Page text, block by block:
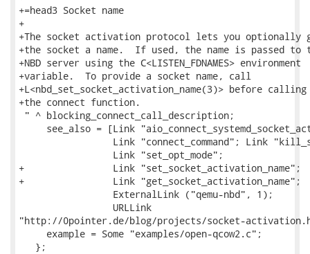
+=head3 Socket name
+
+The socket activation protocol lets you optionally
+the socket a name.  If used, the name is passed to
+NBD server using the C<LISTEN_FDNAMES> environment
+variable.  To provide a socket name, call
+L<nbd_set_socket_activation_name(3)> before calling
+the connect function.
" ^ blocking_connect_call_description;
see_also = [Link
Link "connect_command"; Link
                 Link "set_opt_mode";
+                Link "set_socket_activation_name";
+                Link "get_socket_activation_name";
                 ExternalLink ("qemu-nbd", 1);
                 URLLink
"http://0pointer.de/blog/projects/socket-
     example = Some "examples/open-qcow2.c";
   };